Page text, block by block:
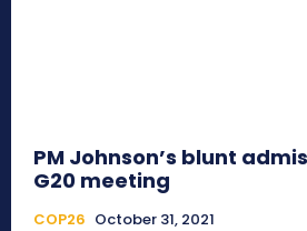
PM Johnson’s blunt
G20 meeting
COP26 October 31, 2021